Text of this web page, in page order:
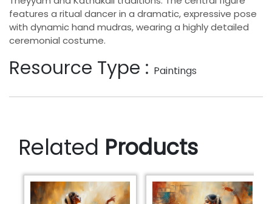
features a ritual dancer in a dramatic, expressive pose
with dynamic hand mudras, wearing a highly detailed
ceremonial costume.
Resource Type : Paintings
Related Products